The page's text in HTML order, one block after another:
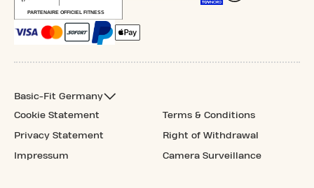
Basic-Fit Germany
Cookie Statement
Privacy Statement
Impressum
Terms & Conditions
Right of Withdrawal
Camera Surveillance